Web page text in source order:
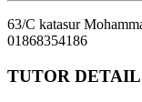
63/C katasur
01868354186
TUTOR